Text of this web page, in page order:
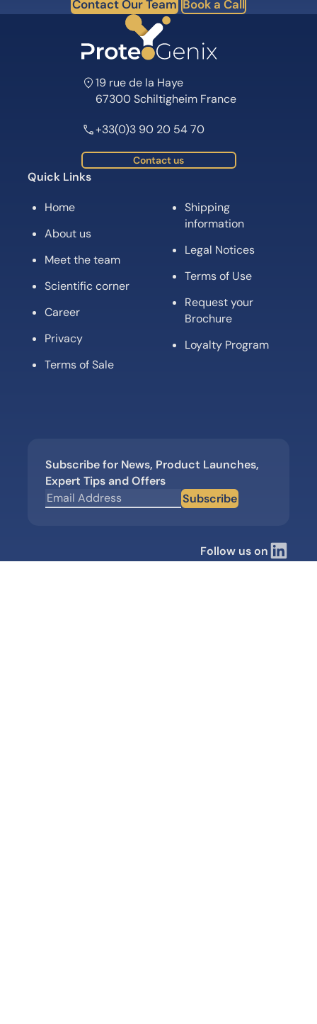
Contact Our Team Book a Call
19 rue de la Haye
67300 Schiltigheim France
+33(0)3 90 20 54 70
Contact us
Quick Links
Home
About us
Meet the team
Scientific corner
Career
Privacy
Terms of Sale
Shipping
information
Legal Notices
Terms of Use
Request your
Brochure
Loyalty Program
Subscribe for News, Product Launches,
Expert Tips and Offers
Subscribe
Follow us on